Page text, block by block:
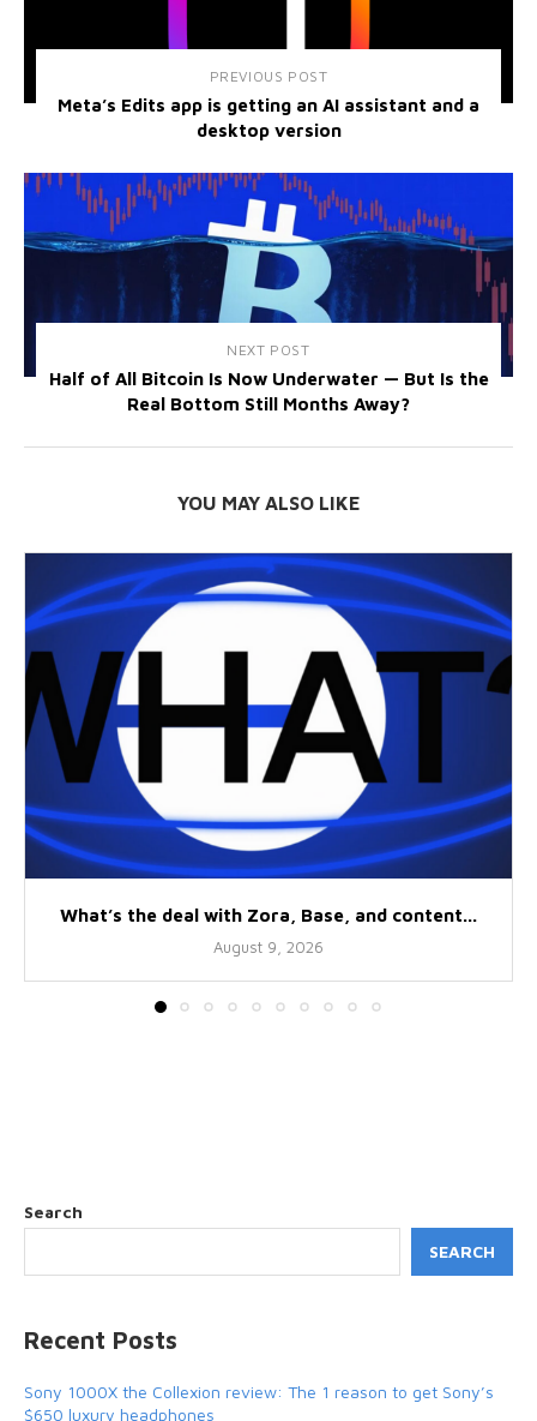
PREVIOUS POST
Meta’s Edits app is getting an AI assistant and a
desktop version
NEXT POST
Half of All Bitcoin Is Now Underwater — But Is the
Real Bottom Still Months Away?
YOU MAY ALSO LIKE
What’s the deal with Zora, Base, and content...
August 9, 2026
Search
SEARCH
Recent Posts
Sony 1000X the Collexion review: The 1 reason to get Sony’s
$650 luxury headphones